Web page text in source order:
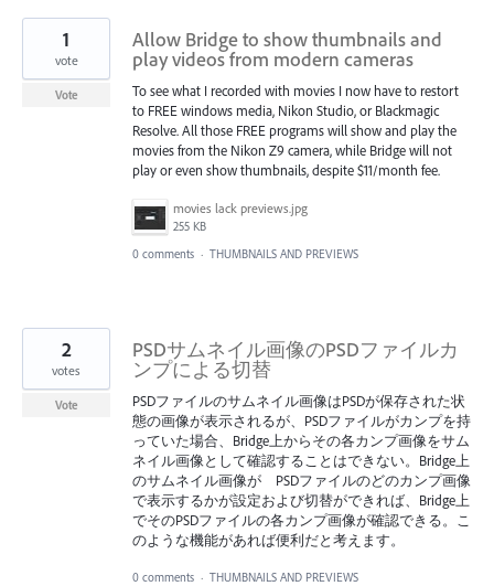
Allow Bridge to show thumbnails and
play videos from modern cameras
To see what I recorded with movies I now have to restort
to FREE windows media, Nikon Studio, or Blackmagic
Resolve. All those FREE programs will show and play the
movies from the Nikon Z9 camera, while Bridge will not
play or even show thumbnails, despite $11/month fee.
movies lack previews.jpg
255 KB
1
vote
Vote
0 comments · THUMBNAILS AND PREVIEWS
PSDサムネイル画像のPSDファイルカ
ンプによる切替
PSDファイルのサムネイル画像はPSDが保存された状
態の画像が表示されるが、PSDファイルがカンプを持
っていた場合、Bridge上からその各カンプ画像をサム
ネイル画像として確認することはできない。Bridge上
のサムネイル画像が PSDファイルのどのカンプ画像
で表示するかが設定および切替ができれば、Bridge上
でそのPSDファイルの各カンプ画像が確認できる。こ
のような機能があれば便利だと考えます。
2
votes
Vote
0 comments · THUMBNAILS AND PREVIEWS